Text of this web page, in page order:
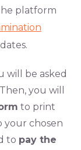
platform
will be asked
you will
to print
your chosen
to pay the